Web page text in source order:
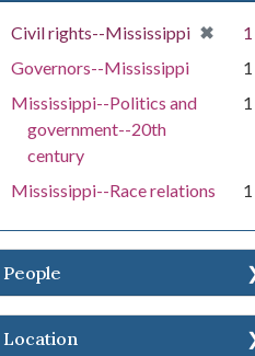
Civil rights--Mississippi ✖
[remove]
1
Governors--Mississippi
1
Mississippi--Politics and
government--20th
century
1
Mississippi--Race relations 1
People
Location